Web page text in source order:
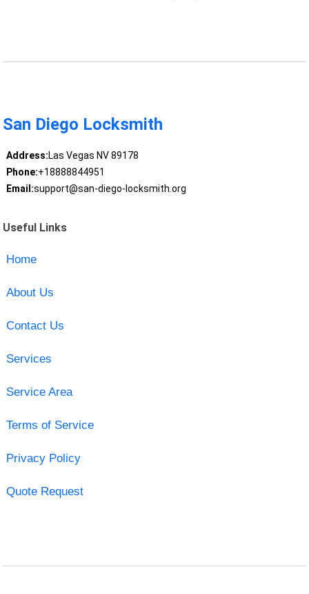
San Diego Locksmith
Address:Las Vegas NV 89178
Phone:+18888844951
Email:support@san-diego-locksmith.org
Useful Links
Home
About Us
Contact Us
Services
Service Area
Terms of Service
Privacy Policy
Quote Request